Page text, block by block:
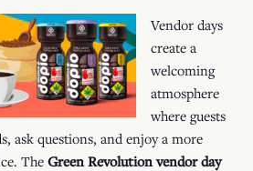
Vendor days
create a
welcoming
atmosphere
where guests
ask questions, and enjoy a more
The Green Revolution vendor day